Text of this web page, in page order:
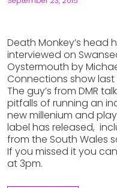
Death Monkey’s head
interviewed on
Oystermouth by
Connections show last
The guy’s from DMR
pitfalls of running an
new millenium and
label has released,
from the South Wales
If you missed it you
at 3pm.